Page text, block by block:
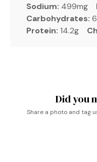
Sodium: 499mg
Carbohydrates:
Protein: 14.2g
Did you
Share a photo and tag